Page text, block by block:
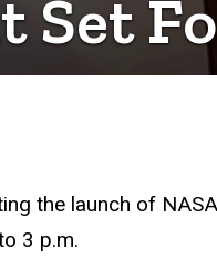
Set
the launch of
3 p.m.